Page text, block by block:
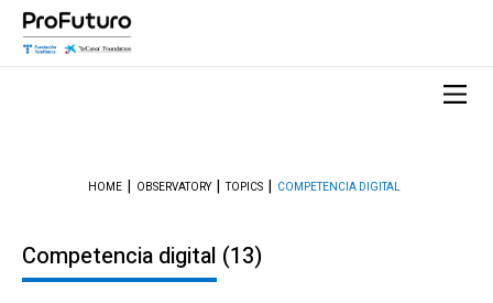
HOME OBSERVATORY TOPICS COMPETENCIA DIGITAL
Competencia digital (13)